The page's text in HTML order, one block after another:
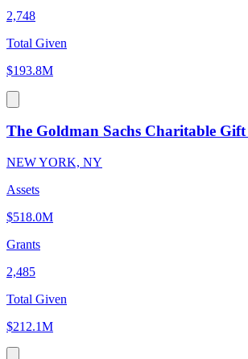
2,748
Total Given
$193.8M
The Goldman Sachs Charitable
NEW YORK, NY
Assets
$518.0M
Grants
2,485
Total Given
$212.1M